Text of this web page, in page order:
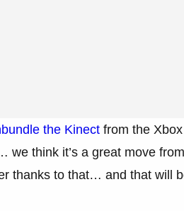
the Kinect from the
think it’s a great move
thanks to that… and that will